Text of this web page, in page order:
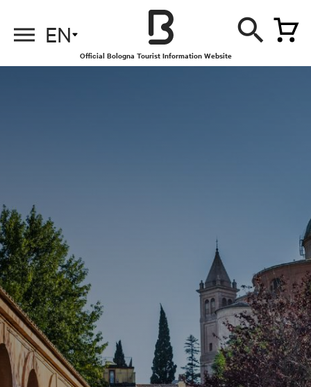
EN
Official Bologna Tourist Information Website